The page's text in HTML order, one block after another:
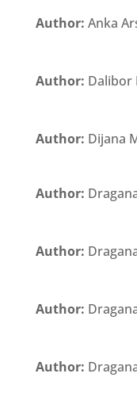
Author: Anka
Author: Dalibor
Author: Dijana
Author:
Author:
Author:
Author: